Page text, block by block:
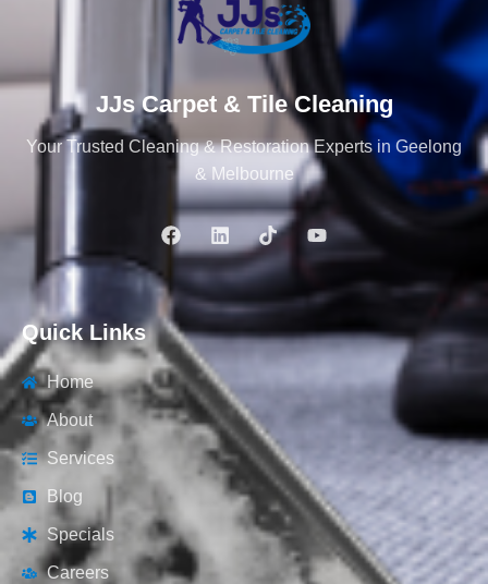
JJs Carpet & Tile Cleaning
Your Trusted Cleaning & Restoration Experts in Geelong
& Melbourne
Quick Links
Home
About
Services
Blog
Specials
Careers